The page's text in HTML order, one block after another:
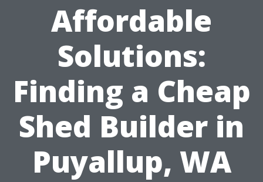
Affordable
Solutions:
Finding a Cheap
Shed Builder in
Puyallup, WA